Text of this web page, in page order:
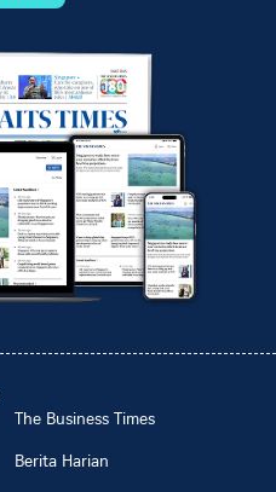
The Business Times
Berita Harian